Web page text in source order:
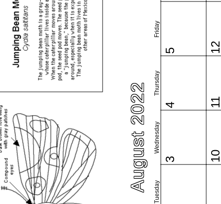
August 2022 Tuesday
Wednesday
Thursday
Friday
3
4
5